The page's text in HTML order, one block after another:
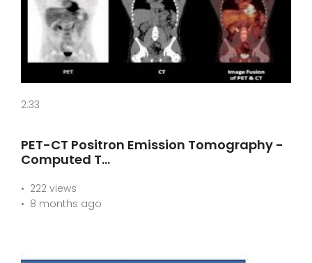
2:33
PET-CT Positron Emission Tomography -
Computed T…
222 views
8 months ago